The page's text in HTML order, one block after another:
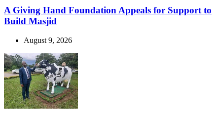
A Giving Hand Foundation Appeals for Support to
Build Masjid
August 9, 2026